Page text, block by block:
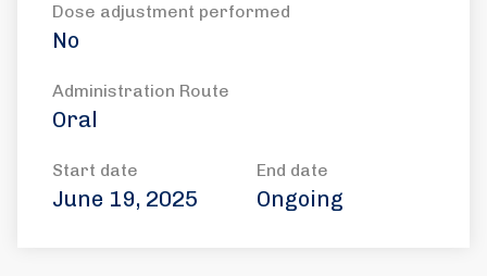
Dose adjustment performed
No
Administration Route
Oral
Start date
June 19, 2025
End date
Ongoing